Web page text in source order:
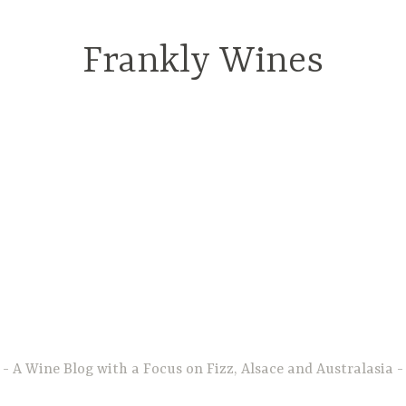
Frankly Wines
A Wine Blog with a Focus on Fizz, Alsace and Australasia